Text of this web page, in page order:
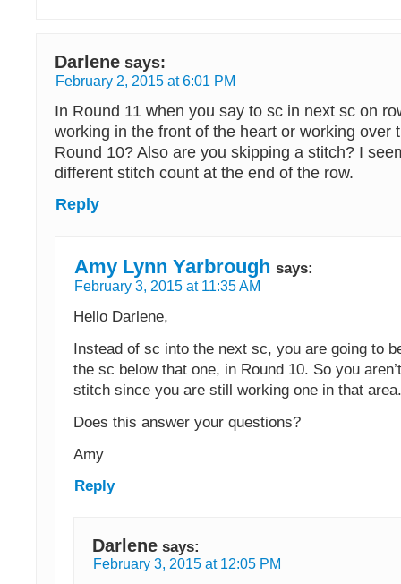
Darlene says:
February 2, 2015 at 6:01 PM
In Round 11 when you say to sc in next sc on
working in the front of the heart or working over
Round 10? Also are you skipping a stitch? I
different stitch count at the end of the row.
Reply
Amy Lynn Yarbrough says:
February 3, 2015 at 11:35 AM
Hello Darlene,
Instead of sc into the next sc, you are going to
the sc below that one, in Round 10. So you
stitch since you are still working one in that area.
Does this answer your questions?
Amy
Reply
Darlene says:
February 3, 2015 at 12:05 PM